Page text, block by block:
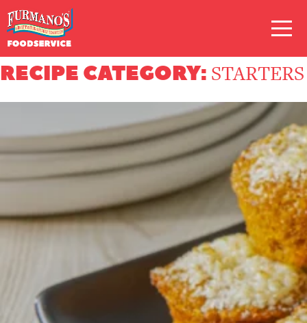
content
Primary
Navigation
RECIPE CATEGORY: STARTERS